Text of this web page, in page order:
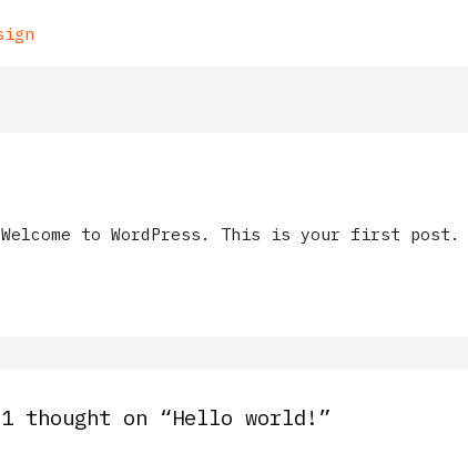
Welcome to WordPress. This is your first
1 thought on “Hello world!”